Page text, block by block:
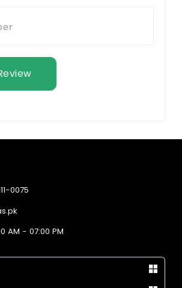
Review
0075
AM - 07:00 PM